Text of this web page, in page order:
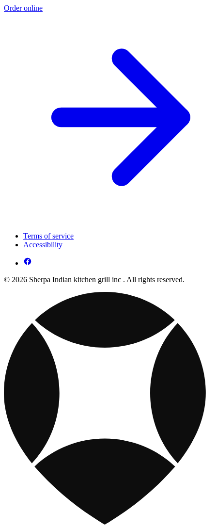
Order online
Terms of service
Accessibility
© 2026 Sherpa Indian kitchen grill inc . All rights reserved.